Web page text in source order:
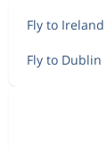
Fly to Ireland
Fly to Dublin